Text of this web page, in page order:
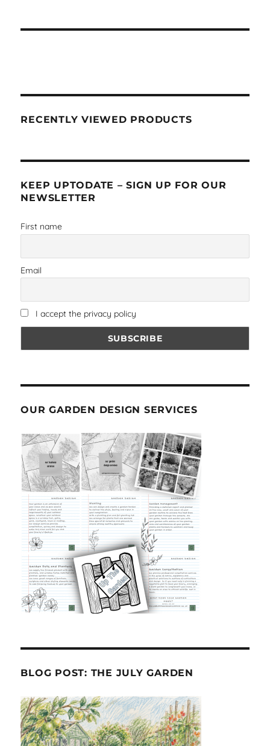
RECENTLY VIEWED PRODUCTS
KEEP UPTODATE – SIGN UP FOR OUR
NEWSLETTER
First name
Email
I accept the privacy policy
OUR GARDEN DESIGN SERVICES
BLOG POST: THE JULY GARDEN